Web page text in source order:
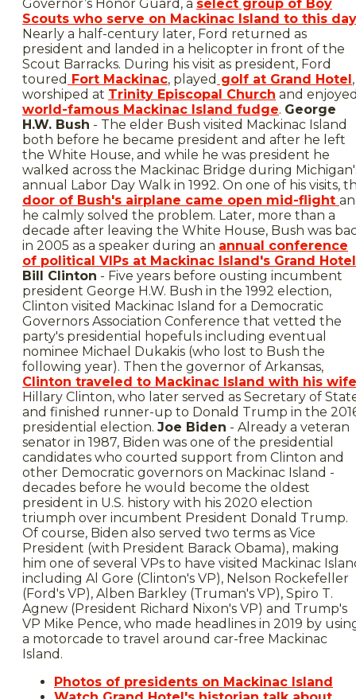
Governor’s Honor Guard, a select group of Boy
Scouts who serve on Mackinac Island to this day
Nearly a half-century later, Ford returned as
president and landed in a helicopter in front of the
Scout Barracks. During his visit as president, Ford
toured Fort Mackinac, played golf at Grand Hotel,
worshiped at Trinity Episcopal Church and
world-famous Mackinac Island fudge. George
H.W. Bush - The elder Bush visited Mackinac Island
both before he became president and after he left
the White House, and while he was president he
walked across the Mackinac Bridge during
annual Labor Day Walk in 1992. On one of his visits,
door of Bush's airplane came open mid-flight
he calmly solved the problem. Later, more than a
decade after leaving the White House, Bush was
in 2005 as a speaker during an annual conference
of political VIPs at Mackinac Island's Grand Hotel
Bill Clinton - Five years before ousting incumbent
president George H.W. Bush in the 1992 election,
Clinton visited Mackinac Island for a Democratic
Governors Association Conference that vetted the
party's presidential hopefuls including eventual
nominee Michael Dukakis (who lost to Bush the
following year). Then the governor of Arkansas,
Clinton traveled to Mackinac Island with his wife
Hillary Clinton, who later served as Secretary of
and finished runner-up to Donald Trump in the
presidential election. Joe Biden - Already a veteran
senator in 1987, Biden was one of the presidential
candidates who courted support from Clinton and
other Democratic governors on Mackinac Island -
decades before he would become the oldest
president in U.S. history with his 2020 election
triumph over incumbent President Donald Trump.
Of course, Biden also served two terms as Vice
President (with President Barack Obama), making
him one of several VPs to have visited Mackinac
including Al Gore (Clinton's VP), Nelson Rockefeller
(Ford's VP), Alben Barkley (Truman's VP), Spiro T.
Agnew (President Richard Nixon's VP) and Trump's
VP Mike Pence, who made headlines in 2019 by
a motorcade to travel around car-free Mackinac
Island.
Photos of presidents on Mackinac Island